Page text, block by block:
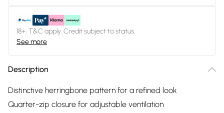
18+, T&C apply. Credit subject to status.
See more
Description
Distinctive herringbone pattern for a refined look
Quarter-zip closure for adjustable ventilation